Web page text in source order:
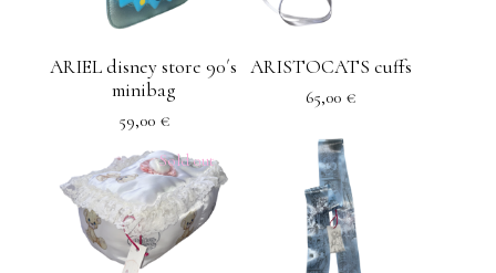
ARIEL disney store 90´s
minibag
59,00 €
ARISTOCATS cuffs
65,00 €
Sold out